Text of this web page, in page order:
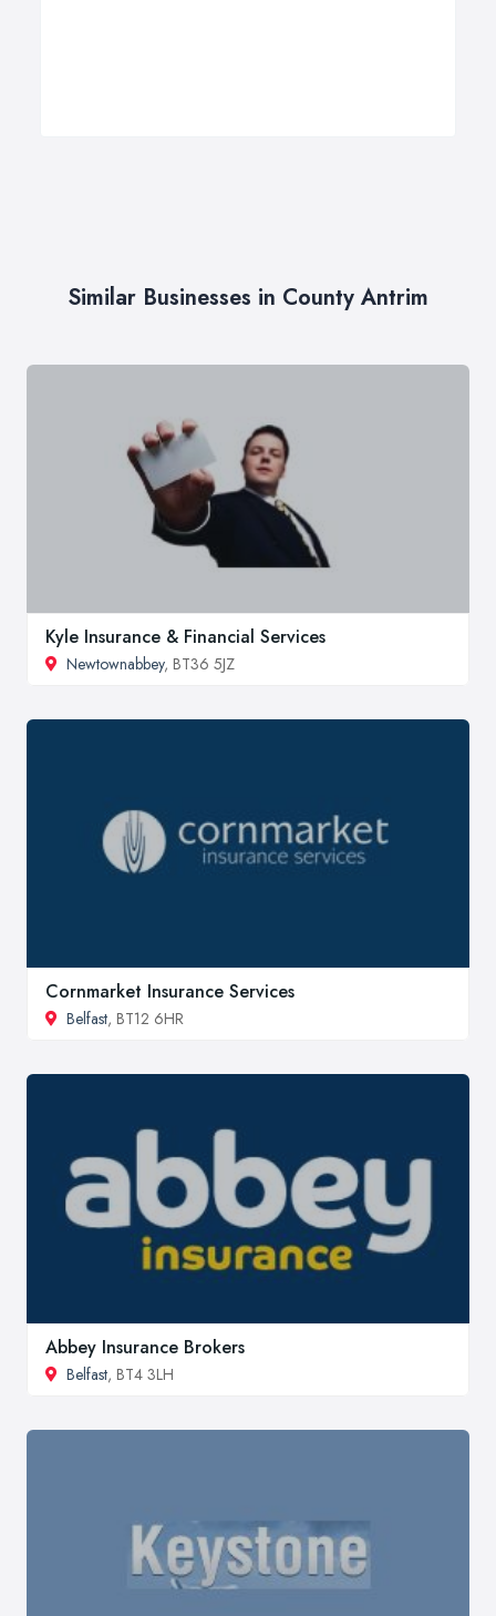
Similar Businesses in County Antrim
Kyle Insurance & Financial Services
Newtownabbey, BT36 5JZ
Cornmarket Insurance Services
Belfast, BT12 6HR
Abbey Insurance Brokers
Belfast, BT4 3LH